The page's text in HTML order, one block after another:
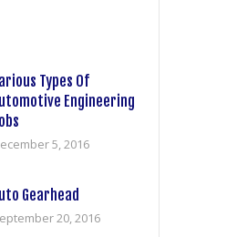
Types Of
Engineering
5, 2016
Gearhead
20, 2016